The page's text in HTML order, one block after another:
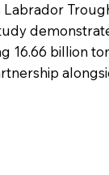
Labrador
16.66 billion